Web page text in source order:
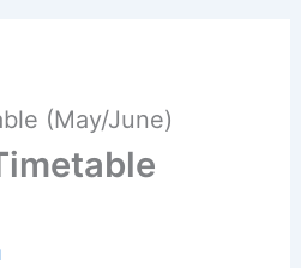
(May/June)